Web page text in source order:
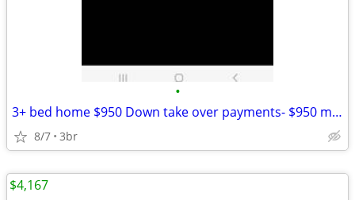
•
3+ bed home $950 Down take over payments- $950 month
8/7 3br
$4,167